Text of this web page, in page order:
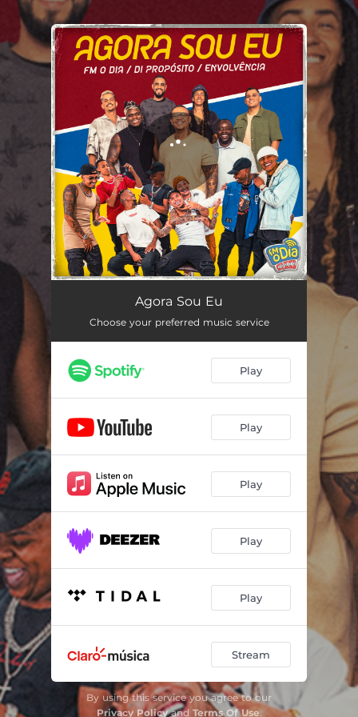
You're all set!
Agora Sou Eu - Ao Vivo
Agora Sou Eu
Choose your preferred music service
Play
Play
Play
Play
Play
Stream
By using this service you agree to our
Privacy Policyand Terms Of Use.